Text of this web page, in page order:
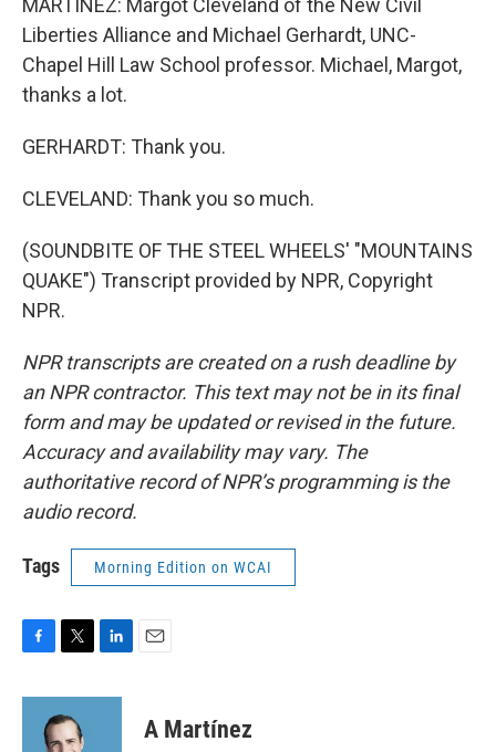
MARTÍNEZ: Margot Cleveland of the New Civil
Liberties Alliance and Michael Gerhardt, UNC-
Chapel Hill Law School professor. Michael, Margot,
thanks a lot.
GERHARDT: Thank you.
CLEVELAND: Thank you so much.
(SOUNDBITE OF THE STEEL WHEELS' "MOUNTAINS
QUAKE") Transcript provided by NPR, Copyright
NPR.
NPR transcripts are created on a rush deadline by
an NPR contractor. This text may not be in its final
form and may be updated or revised in the future.
Accuracy and availability may vary. The
authoritative record of NPR’s programming is the
audio record.
Tags Morning Edition on WCAI
c
i
t
t
n
A Martínez